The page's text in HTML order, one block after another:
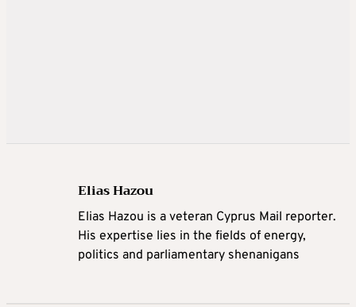
Elias Hazou
Elias Hazou is a veteran Cyprus Mail reporter.
His expertise lies in the fields of energy,
politics and parliamentary shenanigans